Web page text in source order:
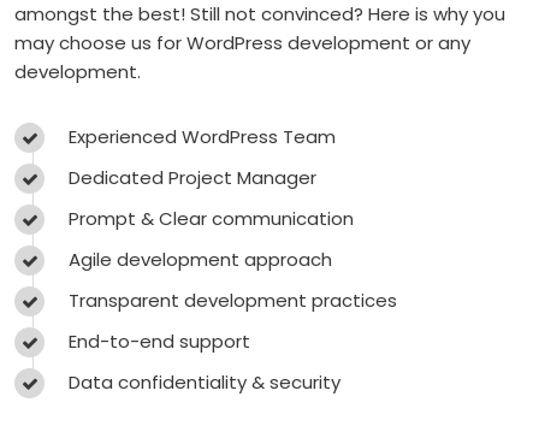
amongst the best! Still not convinced? Here is why you
may choose us for WordPress development or any
development.
Experienced WordPress Team
Dedicated Project Manager
Prompt & Clear communication
Agile development approach
Transparent development practices
End-to-end support
Data confidentiality & security